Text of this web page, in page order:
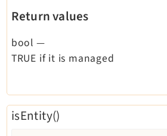
Return values
bool —
TRUE if it is managed
isEntity()